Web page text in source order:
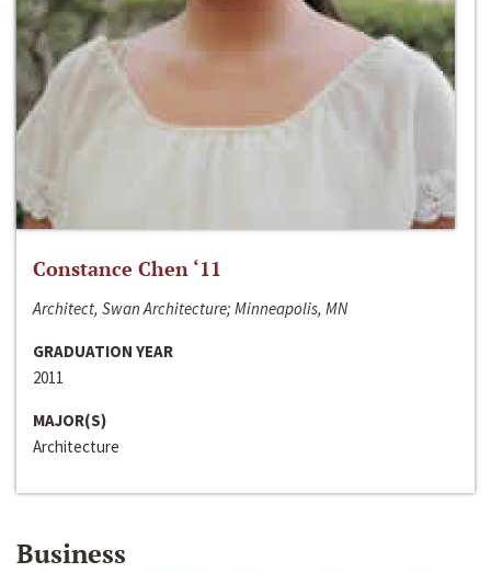
Constance Chen ‘11
Architect, Swan Architecture; Minneapolis, MN
GRADUATION YEAR
2011
MAJOR(S)
Architecture
Business